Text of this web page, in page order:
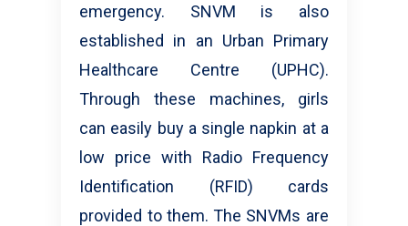
emergency. SNVM is also
established in an Urban Primary
Healthcare Centre (UPHC).
Through these machines, girls
can easily buy a single napkin at a
low price with Radio Frequency
Identification (RFID) cards
provided to them. The SNVMs are